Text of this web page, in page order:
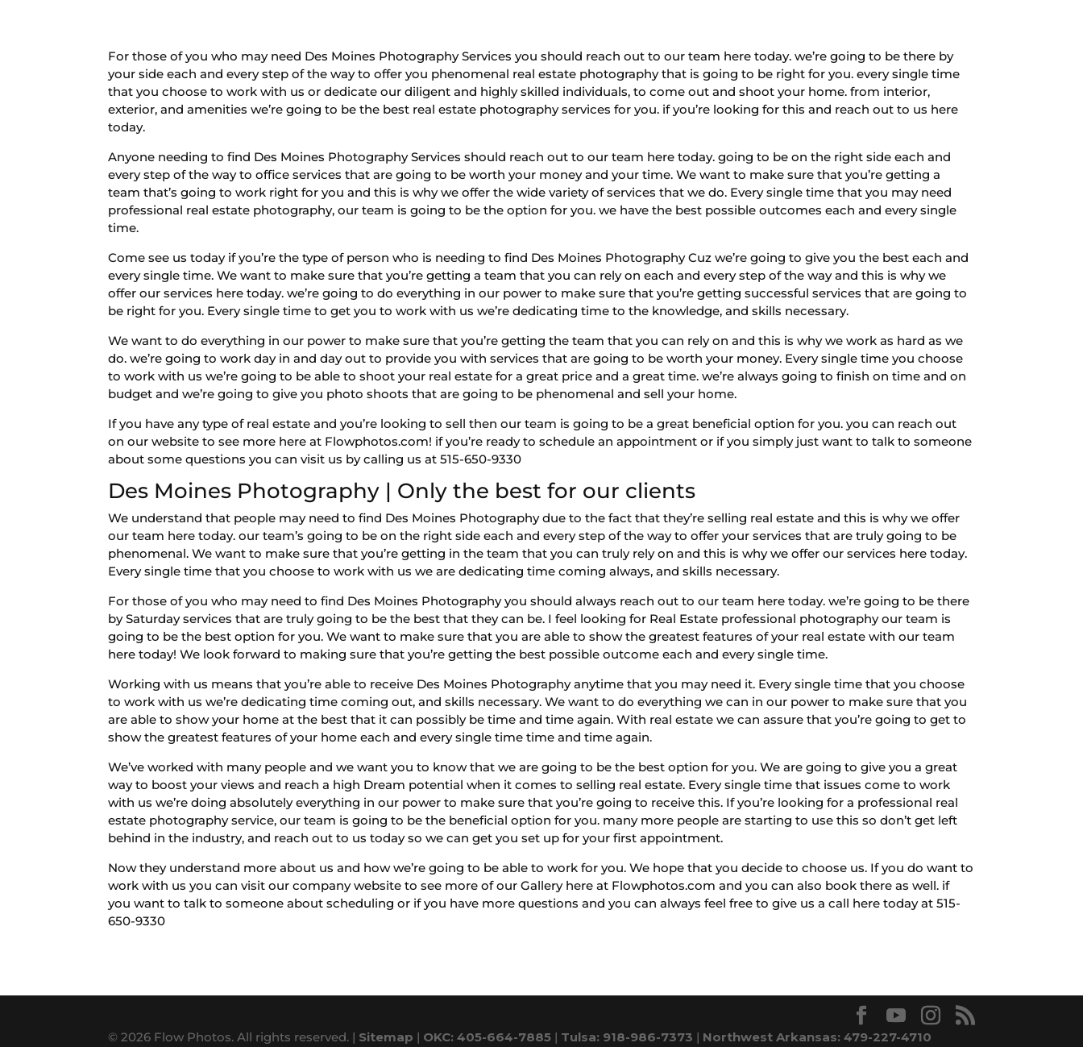
For those of you who may need Des Moines Photography Services you should reach out to our team here today. we’re going to be there by
your side each and every step of the way to offer you phenomenal real estate photography that is going to be right for you. every single time
that you choose to work with us or dedicate our diligent and highly skilled individuals, to come out and shoot your home. from interior,
exterior, and amenities we’re going to be the best real estate photography services for you. if you’re looking for this and reach out to us here
today.
Anyone needing to find Des Moines Photography Services should reach out to our team here today. going to be on the right side each and
every step of the way to office services that are going to be worth your money and your time. We want to make sure that you’re getting a
team that’s going to work right for you and this is why we offer the wide variety of services that we do. Every single time that you may need
professional real estate photography, our team is going to be the option for you. we have the best possible outcomes each and every single
time.
Come see us today if you’re the type of person who is needing to find Des Moines Photography Cuz we’re going to give you the best each and
every single time. We want to make sure that you’re getting a team that you can rely on each and every step of the way and this is why we
offer our services here today. we’re going to do everything in our power to make sure that you’re getting successful services that are going to
be right for you. Every single time to get you to work with us we’re dedicating time to the knowledge, and skills necessary.
We want to do everything in our power to make sure that you’re getting the team that you can rely on and this is why we work as hard as we
do. we’re going to work day in and day out to provide you with services that are going to be worth your money. Every single time you choose
to work with us we’re going to be able to shoot your real estate for a great price and a great time. we’re always going to finish on time and on
budget and we’re going to give you photo shoots that are going to be phenomenal and sell your home.
If you have any type of real estate and you’re looking to sell then our team is going to be a great beneficial option for you. you can reach out
on our website to see more here at Flowphotos.com! if you’re ready to schedule an appointment or if you simply just want to talk to someone
about some questions you can visit us by calling us at 515-650-9330
Des Moines Photography | Only the best for our clients
We understand that people may need to find Des Moines Photography due to the fact that they’re selling real estate and this is why we offer
our team here today. our team’s going to be on the right side each and every step of the way to offer your services that are truly going to be
phenomenal. We want to make sure that you’re getting in the team that you can truly rely on and this is why we offer our services here today.
Every single time that you choose to work with us we are dedicating time coming always, and skills necessary.
For those of you who may need to find Des Moines Photography you should always reach out to our team here today. we’re going to be there
by Saturday services that are truly going to be the best that they can be. I feel looking for Real Estate professional photography our team is
going to be the best option for you. We want to make sure that you are able to show the greatest features of your real estate with our team
here today! We look forward to making sure that you’re getting the best possible outcome each and every single time.
Working with us means that you’re able to receive Des Moines Photography anytime that you may need it. Every single time that you choose
to work with us we’re dedicating time coming out, and skills necessary. We want to do everything we can in our power to make sure that you
are able to show your home at the best that it can possibly be time and time again. With real estate we can assure that you’re going to get to
show the greatest features of your home each and every single time time and time again.
We’ve worked with many people and we want you to know that we are going to be the best option for you. We are going to give you a great
way to boost your views and reach a high Dream potential when it comes to selling real estate. Every single time that issues come to work
with us we’re doing absolutely everything in our power to make sure that you’re going to receive this. If you’re looking for a professional real
estate photography service, our team is going to be the beneficial option for you. many more people are starting to use this so don’t get left
behind in the industry, and reach out to us today so we can get you set up for your first appointment.
Now they understand more about us and how we’re going to be able to work for you. We hope that you decide to choose us. If you do want to
work with us you can visit our company website to see more of our Gallery here at Flowphotos.com and you can also book there as well. if
you want to talk to someone about scheduling or if you have more questions and you can always feel free to give us a call here today at 515-
650-9330
© 2026 Flow Photos. All rights reserved. | Sitemap | OKC: 405-664-7885 | Tulsa: 918-986-7373 | Northwest Arkansas: 479-227-4710